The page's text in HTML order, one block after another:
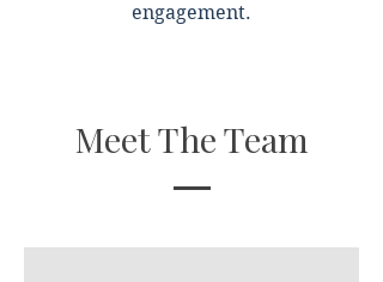
engagement.
Meet The Team